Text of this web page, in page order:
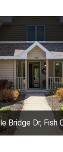
Bridge Dr, Fish